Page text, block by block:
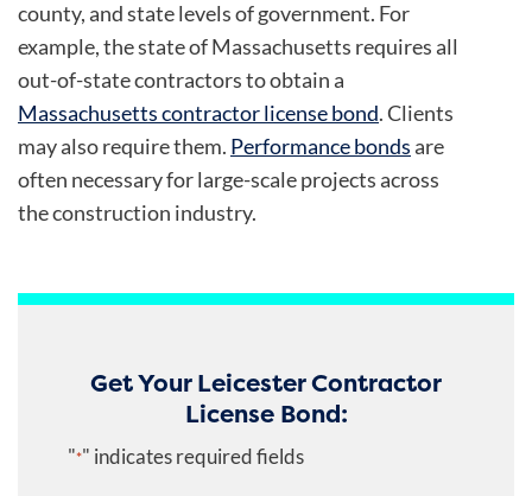
county, and state levels of government. For
example, the state of Massachusetts requires all
out-of-state contractors to obtain a
Massachusetts contractor license bond. Clients
may also require them. Performance bondsare
often necessary for large-scale projects across
the construction industry.
Get Your Leicester Contractor
License Bond:
"*" indicates required fields